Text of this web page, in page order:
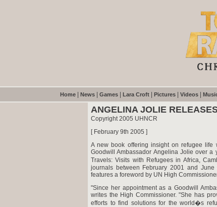
Home News Games Lara Croft Pictures Videos
ANGELINA JOLIE
Copyright 2005 UHNCR
[ February 9th 2005 ]
A new book offering insight on refugee life
Goodwill Ambassador Angelina Jolie over
Travels: Visits with Refugees in Africa,
journals between February 2001 and
features a foreword by UN High
"Since her appointment as a Goodwill
writes the High Commissioner. "She has
efforts to find solutions for the world�s